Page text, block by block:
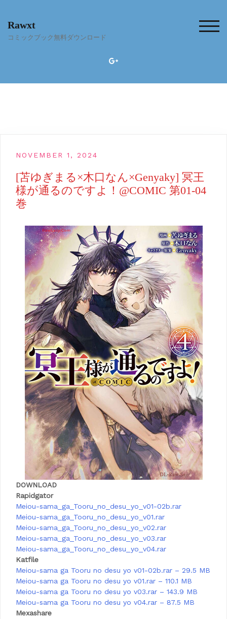
content
Rawxt
コミックブック無料ダウンロード
NOVEMBER 1, 2024
[苫ゆぎまる×木口なん×Genyaky] 冥王
様が通るのですよ！@COMIC 第01-04
巻
DOWNLOAD
Rapidgator
Meiou-sama_ga_Tooru_no_desu_yo_v01-02b.rar
Meiou-sama_ga_Tooru_no_desu_yo_v01.rar
Meiou-sama_ga_Tooru_no_desu_yo_v02.rar
Meiou-sama_ga_Tooru_no_desu_yo_v03.rar
Meiou-sama_ga_Tooru_no_desu_yo_v04.rar
Katfile
Meiou-sama ga Tooru no desu yo v01-02b.rar – 29.5 MB
Meiou-sama ga Tooru no desu yo v01.rar – 110.1 MB
Meiou-sama ga Tooru no desu yo v03.rar – 143.9 MB
Meiou-sama ga Tooru no desu yo v04.rar – 87.5 MB
Mexashare